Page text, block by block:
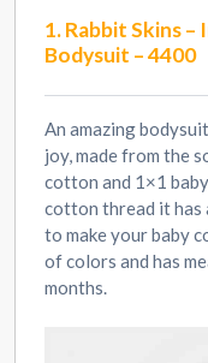
1. Rabbit Skins –
Bodysuit – 4400
An amazing
joy, made from the
cotton and 1×1
cotton thread it has
to make your baby
of colors and has
months.